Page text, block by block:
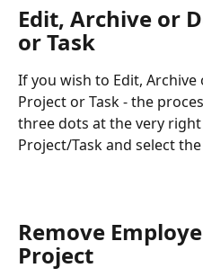
Edit, Archive or
or Task
If you wish to Edit,
Project or Task - the
three dots at the very
Project/Task and select
Remove
Project